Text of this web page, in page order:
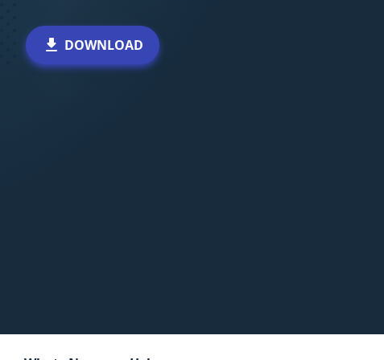
DOWNLOAD